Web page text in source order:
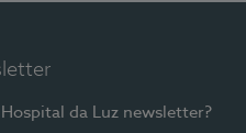
da Luz newsletter?